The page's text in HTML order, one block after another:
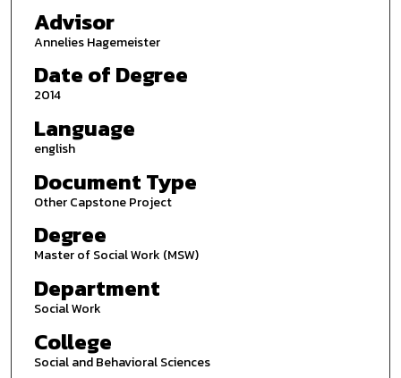
Advisor
Annelies Hagemeister
Date of Degree
2014
Language
english
Document Type
Other Capstone Project
Degree
Master of Social Work (MSW)
Department
Social Work
College
Social and Behavioral Sciences